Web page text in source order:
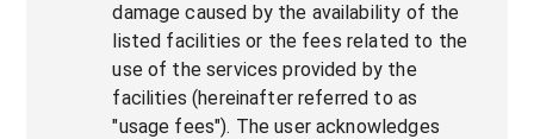
damage caused by the availability of the
listed facilities or the fees related to the
use of the services provided by the
facilities (hereinafter referred to as
"usage fees"). The user acknowledges